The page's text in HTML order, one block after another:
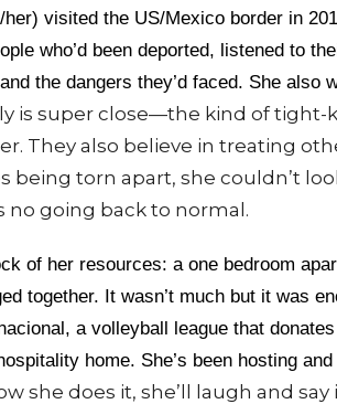
her) visited the US/Mexico border in
who’d been deported, listened to
the dangers they’d faced. She also
is super close—the kind of tight-
They also believe in treating
being torn apart, she couldn’t
no going back to normal.
of her resources: a one bedroom
together. It wasn’t much but it was
a volleyball league that
home. She’s been hosting
she does it, she’ll laugh and